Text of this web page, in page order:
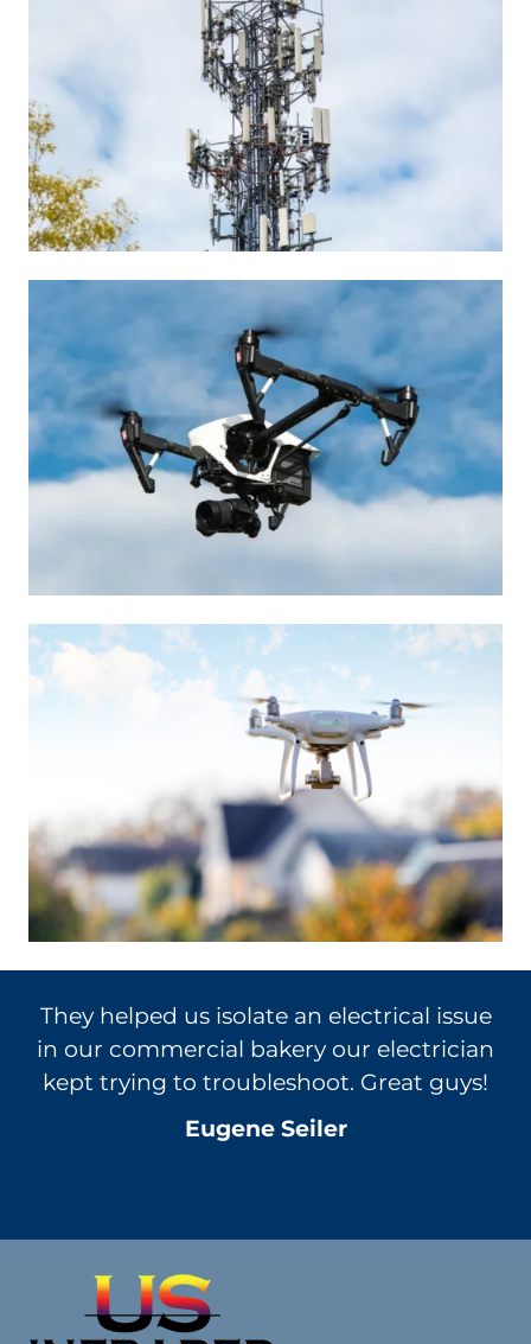
Called with several questions. The fellow
(Mike) who I spoke with gave me great –
no pressure – advice and we will schedule
something with them in the near future.